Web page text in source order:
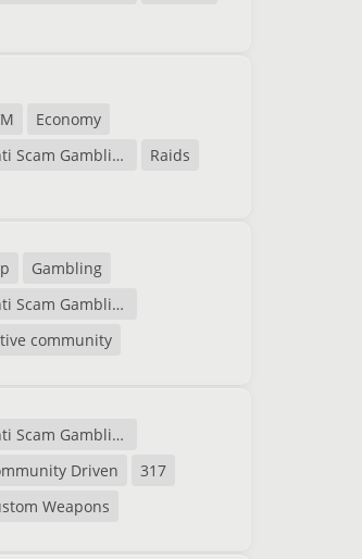
Economy
Anti Scam Gambling
Raids
Gambling
Anti Scam Gambling
community
Anti Scam Gambling
Driven
317
Weapons